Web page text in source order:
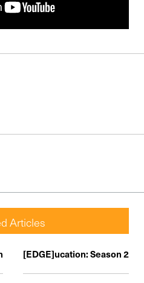
Articles
[EDGE]ucation: Season 2